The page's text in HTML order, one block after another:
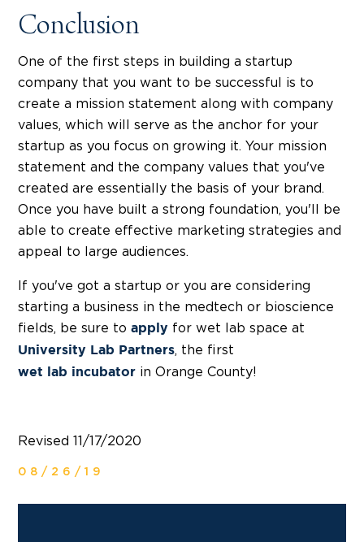
Conclusion
One of the first steps in building a startup
company that you want to be successful is to
create a mission statement along with company
values, which will serve as the anchor for your
startup as you focus on growing it. Your mission
statement and the company values that you've
created are essentially the basis of your brand.
Once you have built a strong foundation, you'll be
able to create effective marketing strategies and
appeal to large audiences.
If you've got a startup or you are considering
starting a business in the medtech or bioscience
fields, be sure to apply for wet lab space at
University Lab Partners, the first
wet lab incubator in Orange County!
Revised 11/17/2020
08/26/19